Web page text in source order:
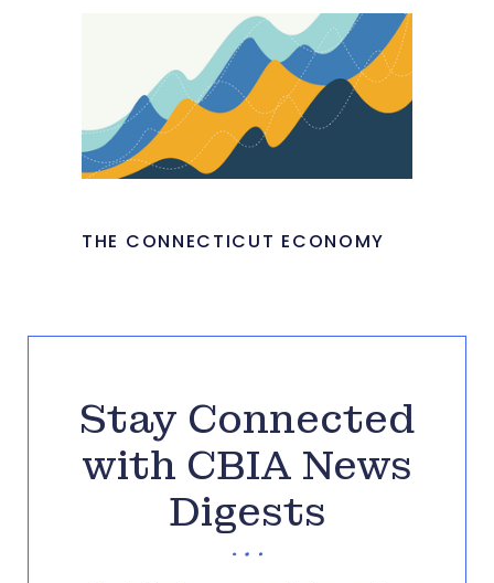
THE CONNECTICUT ECONOMY
Stay Connected
with CBIA News
Digests